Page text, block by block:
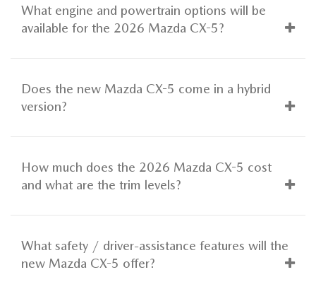
What engine and powertrain options will be
available for the 2026 Mazda CX-5?
Does the new Mazda CX-5 come in a hybrid
version?
How much does the 2026 Mazda CX-5 cost
and what are the trim levels?
What safety / driver-assistance features will the
new Mazda CX-5 offer?